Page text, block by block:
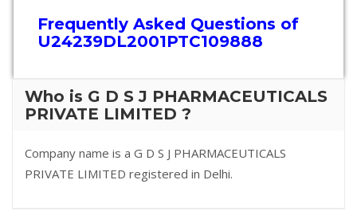
Frequently Asked Questions of
U24239DL2001PTC109888
Who is G D S J PHARMACEUTICALS
PRIVATE LIMITED ?
Company name is a G D S J PHARMACEUTICALS
PRIVATE LIMITED registered in Delhi.